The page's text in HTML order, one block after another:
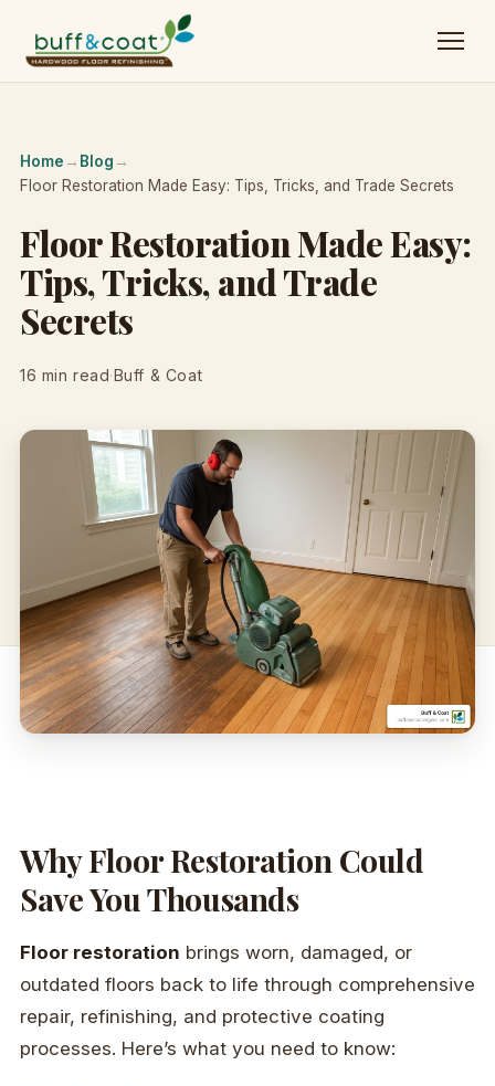
Home → Blog →
Floor Restoration Made Easy: Tips, Tricks, and Trade Secrets
Floor Restoration Made Easy:
Tips, Tricks, and Trade
Secrets
16 min read·Buff & Coat
Why Floor Restoration Could
Save You Thousands
Floor restoration brings worn, damaged, or
outdated floors back to life through comprehensive
repair, refinishing, and protective coating
processes. Here’s what you need to know: